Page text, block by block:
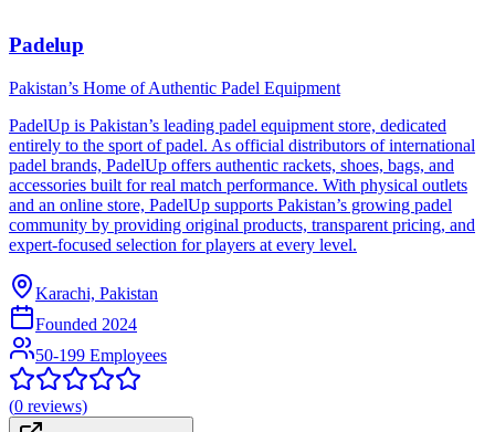
Padelup
Pakistan’s Home of Authentic Padel Equipment
PadelUp is Pakistan’s leading padel equipment store, dedicated
entirely to the sport of padel. As official distributors of international
padel brands, PadelUp offers authentic rackets, shoes, bags, and
accessories built for real match performance. With physical outlets
and an online store, PadelUp supports Pakistan’s growing padel
community by providing original products, transparent pricing, and
expert-focused selection for players at every level.
Karachi, Pakistan
Founded 2024
50-199 Employees
(0 reviews)